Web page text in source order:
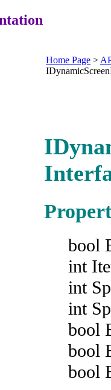
Home Page >
bool
int
int
int
bool
bool
bool